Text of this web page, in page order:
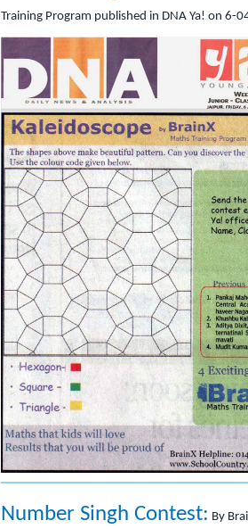
Training Program published in DNA Ya! on 6-
Number Singh Contest: By